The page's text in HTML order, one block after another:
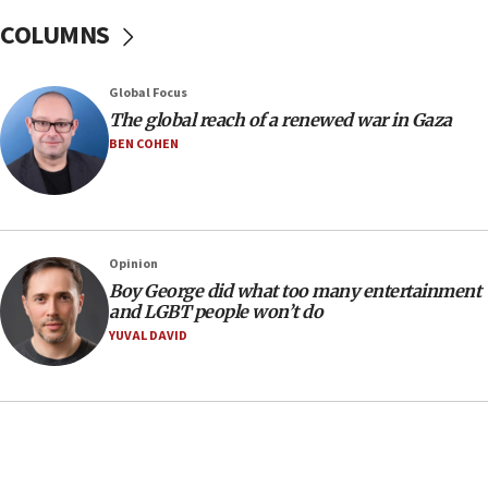
Pezeshkian names former IRGC chief Rezaei Iran security
05:44
IDF destroys Hezbollah tunnel in Southern Lebanon
05:21
Trump signals economic pressure over new strikes on
Iran
18:19
Jewish National Fund advances biggest-ever investment
for Israel’s north
17:48
Father of Sbarro bombing victim marks 25 years since
attack
COLUMNS
Global Focus
The global reach of a renewed war in Gaza
BEN COHEN
Opinion
Boy George did what too many entertainment
and LGBT people won’t do
YUVAL DAVID